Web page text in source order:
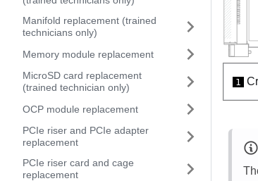
Manifold replacement (trained
technicians only)
Memory module replacement
MicroSD card replacement
(trained technician only)
OCP module replacement
PCIe riser and PCIe adapter
replacement
PCIe riser card and cage
replacement
1